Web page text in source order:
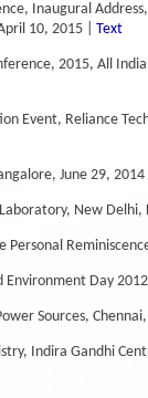
Inaugural
10, 2015 | Text
2015, All
Event, Reliance
June 29,
Laboratory, New
Personal
Day
Sources,
Indira Gandhi